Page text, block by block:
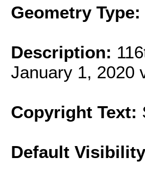
Geometry Type:
Description:
January 1, 2020
Copyright Text:
Default